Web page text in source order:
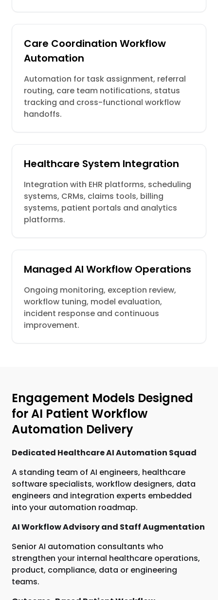
Care Coordination Workflow
Automation
Automation for task assignment, referral
routing, care team notifications, status
tracking and cross-functional workflow
handoffs.
Healthcare System Integration
Integration with EHR platforms, scheduling
systems, CRMs, claims tools, billing
systems, patient portals and analytics
platforms.
Managed AI Workflow Operations
Ongoing monitoring, exception review,
workflow tuning, model evaluation,
incident response and continuous
improvement.
Engagement Models Designed
for AI Patient Workflow
Automation Delivery
Dedicated Healthcare AI Automation Squad
A standing team of AI engineers, healthcare
software specialists, workflow designers, data
engineers and integration experts embedded
into your automation roadmap.
AI Workflow Advisory and Staff Augmentation
Senior AI automation consultants who
strengthen your internal healthcare operations,
product, compliance, data or engineering
teams.